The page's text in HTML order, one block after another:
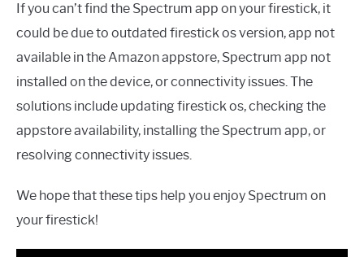
If you can’t find the Spectrum app on your firestick, it
could be due to outdated firestick os version, app not
available in the Amazon appstore, Spectrum app not
installed on the device, or connectivity issues. The
solutions include updating firestick os, checking the
appstore availability, installing the Spectrum app, or
resolving connectivity issues.
We hope that these tips help you enjoy Spectrum on
your firestick!